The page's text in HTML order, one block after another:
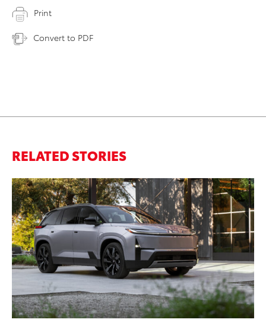
Print
Convert to PDF
RELATED STORIES